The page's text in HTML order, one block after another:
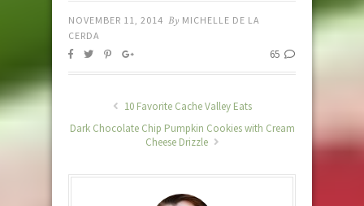
NOVEMBER 11, 2014 By MICHELLE DE LA
CERDA
65
10 Favorite Cache Valley Eats
Dark Chocolate Chip Pumpkin Cookies with Cream
Cheese Drizzle